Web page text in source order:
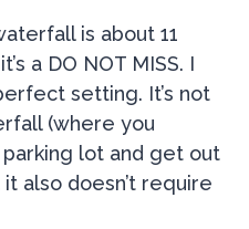
is about 11
a DO NOT MISS. I
setting. It’s not
(where you
lot and get out
also doesn’t require